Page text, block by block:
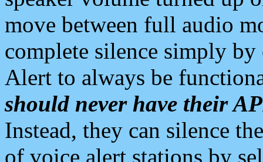
move between full audio
complete silence simply
Alert to always be
should never have their
Instead, they can silence
of voice alert stations by